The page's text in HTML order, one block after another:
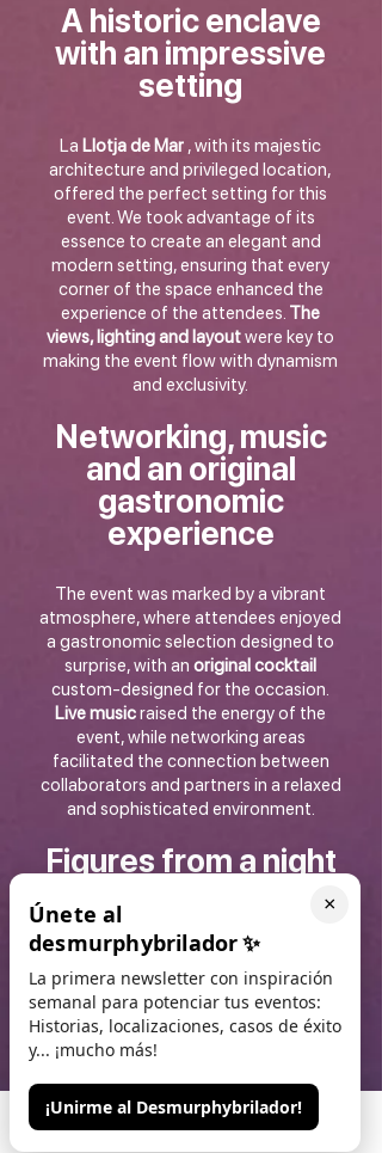
×
Únete al
desmurphybrilador✨
La primera newsletter con inspiración
semanal para potenciar tus eventos:
Historias, localizaciones, casos de éxito
y... ¡mucho más!
¡Unirme al Desmurphybrilador!
A historic enclave
with an impressive
setting
La Llotja de Mar , with its majestic
architecture and privileged location,
offered the perfect setting for this
event. We took advantage of its
essence to create an elegant and
modern setting, ensuring that every
corner of the space enhanced the
experience of the attendees. The
views, lighting and layoutwere key to
making the event flow with dynamism
and exclusivity.
Networking, music
and an original
gastronomic
experience
The event was marked by a vibrant
atmosphere, where attendees enjoyed
a gastronomic selection designed to
surprise, with an original cocktail
custom-designed for the occasion.
Live musicraised the energy of the
event, while networking areas
facilitated the connection between
collaborators and partners in a relaxed
and sophisticated environment.
Figures from a night
400 guestsattended , including
collaborators, partners and executives
from Microsoft and Logitech
LocationLlotja de Mar, Barcelona, a
historic space turned into a
Experience
Live music, original
cocktails and an exclusive atmosphere